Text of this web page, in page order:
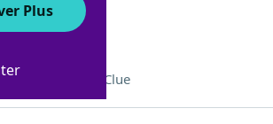
Crossword Clue
Plus